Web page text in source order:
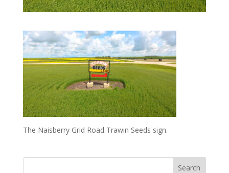
The Naisberry Grid Road Trawin Seeds sign.